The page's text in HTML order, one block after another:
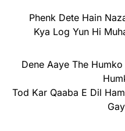
Phenk Dete Hain
Kya Log Yun Hi
Dene Aaye The
Tod Kar Qaaba E Dil